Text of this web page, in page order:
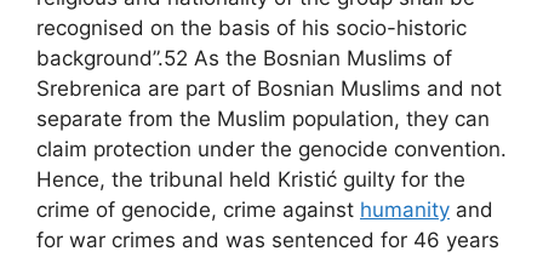
recognised on the basis of his socio-historic
background”.52 As the Bosnian Muslims of
Srebrenica are part of Bosnian Muslims and not
separate from the Muslim population, they can
claim protection under the genocide convention.
Hence, the tribunal held Kristić guilty for the
crime of genocide, crime against humanity and
for war crimes and was sentenced for 46 years